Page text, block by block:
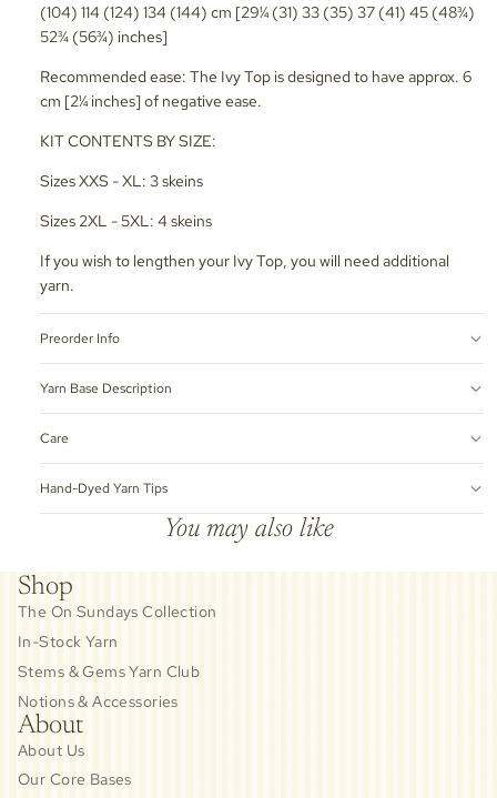
(104) 114 (124) 134 (144) cm [29¼ (31) 33 (35) 37 (41) 45 (48¾)
52¾ (56¾) inches]
Recommended ease: The Ivy Top is designed to have approx. 6
cm [2¼ inches] of negative ease.
KIT CONTENTS BY SIZE:
Sizes XXS - XL: 3 skeins
Sizes 2XL - 5XL: 4 skeins
If you wish to lengthen your Ivy Top, you will need additional
yarn.
Preorder Info
Yarn Base Description
Care
Hand-Dyed Yarn Tips
You may also like
Shop
The On Sundays Collection
In-Stock Yarn
Stems & Gems Yarn Club
Notions & Accessories
About
About Us
Our Core Bases